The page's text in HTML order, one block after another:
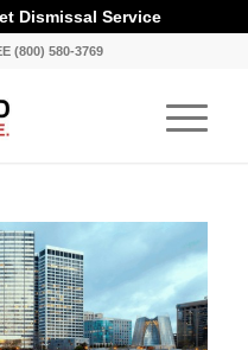
Dismissal Service
(800) 580-3769